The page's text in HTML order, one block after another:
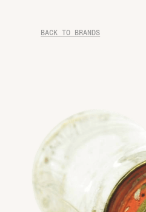
BACK TO BRANDS